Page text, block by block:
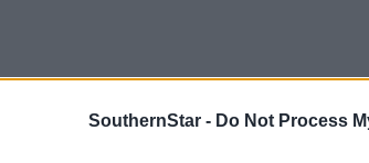
SouthernStar - Do Not Process